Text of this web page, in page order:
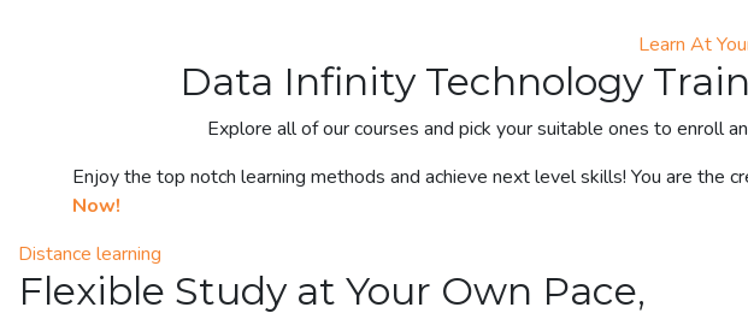
Learn At
Data Infinity Technology
Explore all of our courses and pick your suitable ones to enroll
Enjoy the top notch learning methods and achieve next level skills! You are the
Now!
Distance learning
Flexible Study at Your Own Pace,